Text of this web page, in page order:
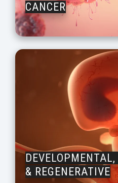
CANCER
& REGENERATIVE